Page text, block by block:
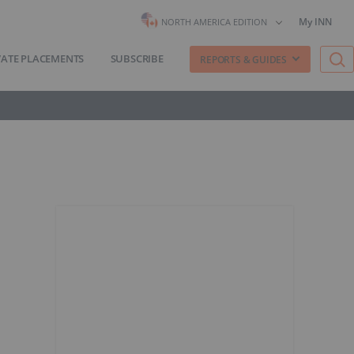
NORTH AMERICA EDITION My INN
PLACEMENTS SUBSCRIBE REPORTS & GUIDES